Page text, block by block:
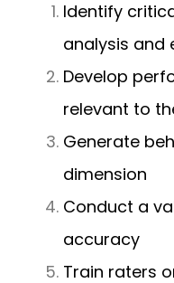
Identify
analysis and
Develop
relevant to
Generate
dimension
Conduct a
accuracy
Train raters